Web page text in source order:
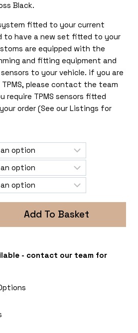
through
£375.00
Black.
fitted to your current
to have a new set fitted to your
are equipped with the
and fitting equipment and
to your vehicle. if you are
please contact the team
require TPMS sensors fitted
order (See our Listings for
Add To Basket
- contact our team for